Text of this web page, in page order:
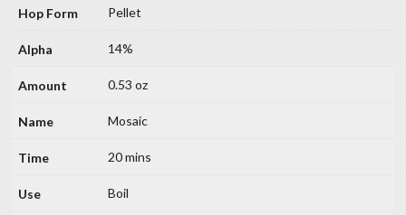
Pellet
14%
0.53 oz
Mosaic
20 mins
Boil